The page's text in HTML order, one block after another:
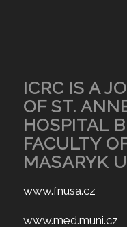
ICRC IS A
OF ST.
HOSPITAL
FACULTY
MASARYK
www.fnusa.cz
www.med.muni.cz